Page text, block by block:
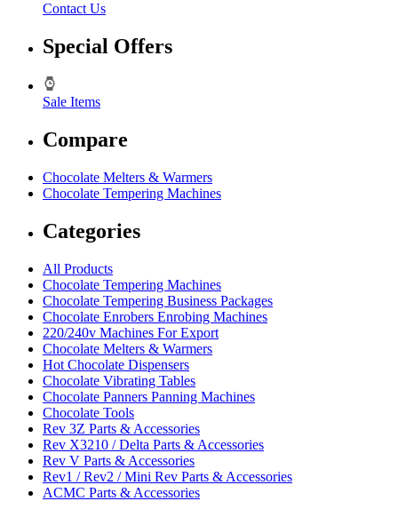
Contact Us
Special Offers
Sale Items
Compare
Chocolate Melters & Warmers
Chocolate Tempering Machines
Categories
All Products
Chocolate Tempering Machines
Chocolate Tempering Business Packages
Chocolate Enrobers Enrobing Machines
220/240v Machines For Export
Chocolate Melters & Warmers
Hot Chocolate Dispensers
Chocolate Vibrating Tables
Chocolate Panners Panning Machines
Chocolate Tools
Rev 3Z Parts & Accessories
Rev X3210 / Delta Parts & Accessories
Rev V Parts & Accessories
Rev1 / Rev2 / Mini Rev Parts & Accessories
ACMC Parts & Accessories